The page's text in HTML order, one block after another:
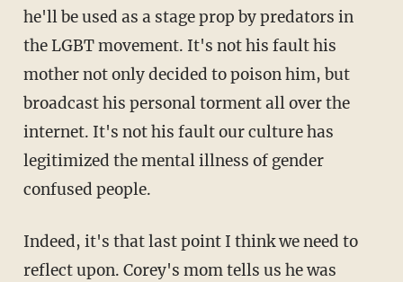
he'll be used as a stage prop by predators in
the LGBT movement. It's not his fault his
mother not only decided to poison him, but
broadcast his personal torment all over the
internet. It's not his fault our culture has
legitimized the mental illness of gender
confused people.
Indeed, it's that last point I think we need to
reflect upon. Corey's mom tells us he was